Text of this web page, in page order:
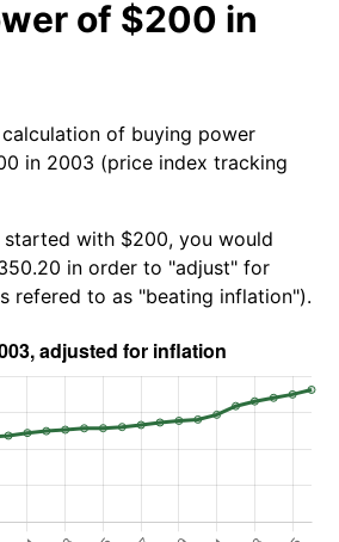
of $200 in
of buying power
in 2003 (price index tracking
started with $200, you would
in order to "adjust" for
refered to as "beating inflation").